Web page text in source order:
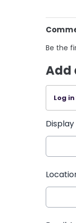
Be the
Add
Log in